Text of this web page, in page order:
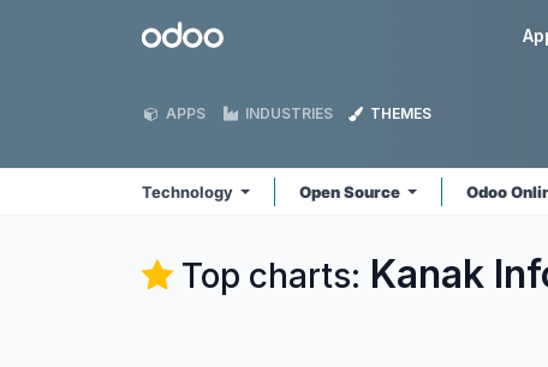
Odoo
APPS INDUSTRIES THEMES
Technology Open Source Odoo
Top charts: Kanak